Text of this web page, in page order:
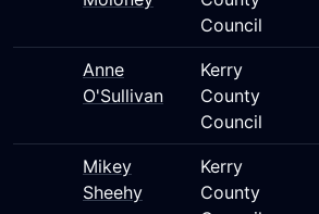
Council
Anne
O'Sullivan
Kerry
County
Council
Mikey
Sheehy
Kerry
County